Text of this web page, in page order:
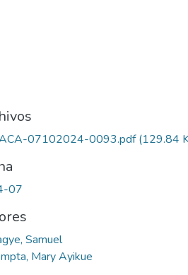
07102024-0093.pdf(129.84
07
Samuel
Mary Ayikue